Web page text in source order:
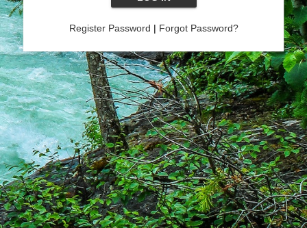
Register Password | Forgot Password?